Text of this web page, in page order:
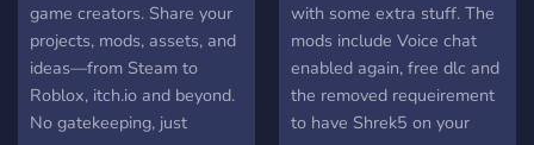
game creators. Share your
projects, mods, assets, and
ideas—from Steam to
Roblox, itch.io and beyond.
No gatekeeping, just
with some extra stuff. The
mods include Voice chat
enabled again, free dlc and
the removed requeirement
to have Shrek5 on your